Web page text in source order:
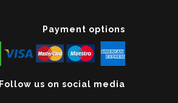
Payment options
Follow us on social media